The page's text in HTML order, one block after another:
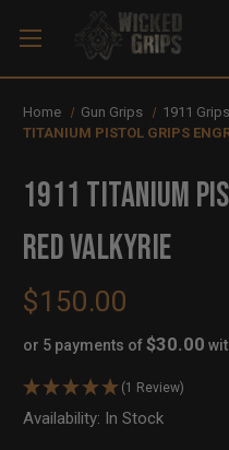
Home Gun Grips 1911 Grips
TITANIUM PISTOL GRIPS
1911 TITANIUM
RED VALKYRIE
$150.00
or 5 payments of$30.00
(1 Review)
Availability: In Stock